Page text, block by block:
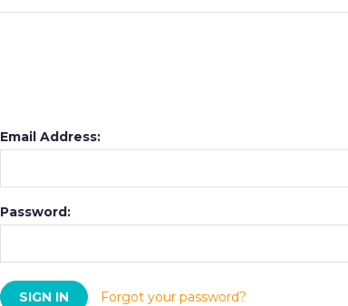
Email Address:
Password:
Forgot your password?